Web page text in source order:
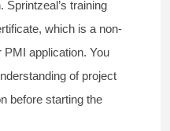
Sprintzeal’s training
which is a non-
PMI application. You
of project
before starting the